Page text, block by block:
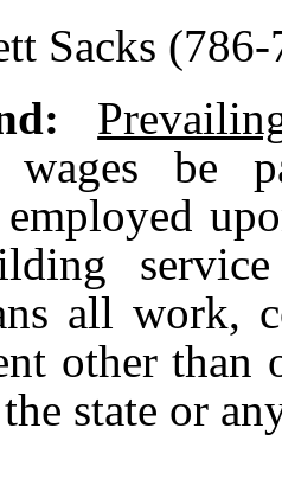
Sacks
wages be
employed
service
all work,
other than
state or